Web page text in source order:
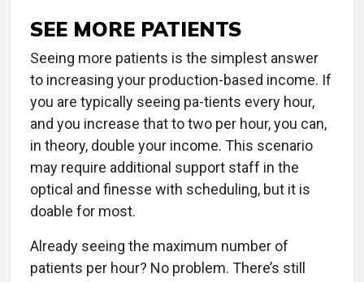
SEE MORE PATIENTS
Seeing more patients is the simplest answer
to increasing your production-based income. If
you are typically seeing pa-tients every hour,
and you increase that to two per hour, you can,
in theory, double your income. This scenario
may require additional support staff in the
optical and finesse with scheduling, but it is
doable for most.
Already seeing the maximum number of
patients per hour? No problem. There’s still